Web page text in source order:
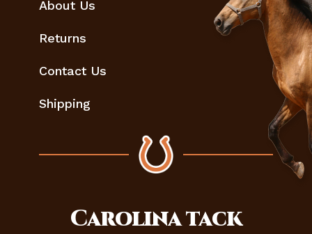
About Us
Returns
Contact Us
Shipping
Carolinatack